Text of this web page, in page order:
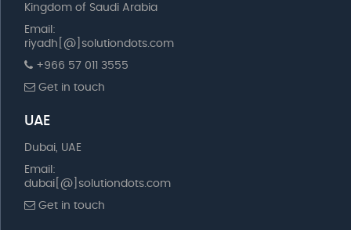
Kingdom of Saudi Arabia
Email:
riyadh[@]solutiondots.com
+966 57 011 3555
Get in touch
UAE
Dubai, UAE
Email:
dubai[@]solutiondots.com
Get in touch